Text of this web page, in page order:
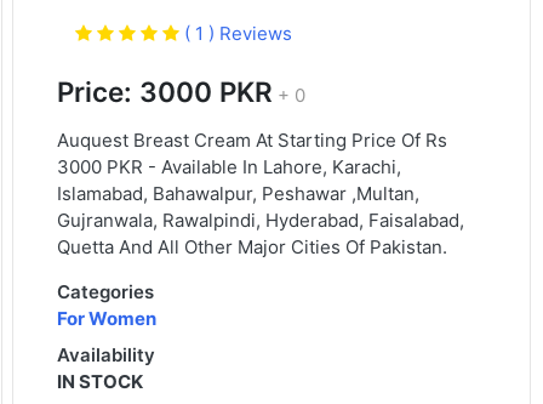
( 1 ) Reviews
Price: 3000 PKR + 0
Auquest Breast Cream At Starting Price Of Rs
3000 PKR - Available In Lahore, Karachi,
Islamabad, Bahawalpur, Peshawar ,Multan,
Gujranwala, Rawalpindi, Hyderabad, Faisalabad,
Quetta And All Other Major Cities Of Pakistan.
Categories
For Women
Availability
IN STOCK